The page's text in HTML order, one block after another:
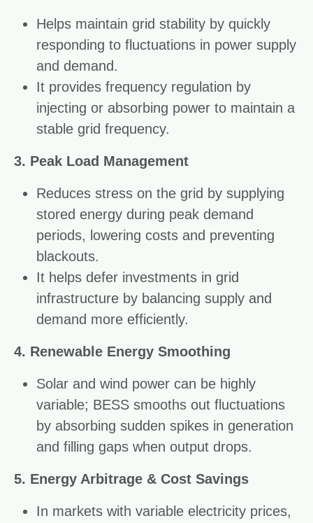
Helps maintain grid stability by quickly
responding to fluctuations in power supply
and demand.
It provides frequency regulation by
injecting or absorbing power to maintain a
stable grid frequency.
3. Peak Load Management
Reduces stress on the grid by supplying
stored energy during peak demand
periods, lowering costs and preventing
blackouts.
It helps defer investments in grid
infrastructure by balancing supply and
demand more efficiently.
4. Renewable Energy Smoothing
Solar and wind power can be highly
variable; BESS smooths out fluctuations
by absorbing sudden spikes in generation
and filling gaps when output drops.
5. Energy Arbitrage & Cost Savings
In markets with variable electricity prices,